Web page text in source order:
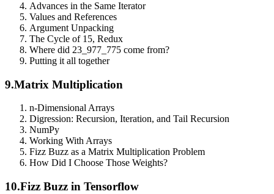
Advances in the Same Iterator
Values and References
Argument Unpacking
The Cycle of 15, Redux
Where did 23_977_775 come from?
Putting it all together
9.Matrix Multiplication
n-Dimensional Arrays
Digression: Recursion, Iteration, and Tail Recursion
NumPy
Working With Arrays
Fizz Buzz as a Matrix Multiplication Problem
How Did I Choose Those Weights?
10.Fizz Buzz in Tensorflow